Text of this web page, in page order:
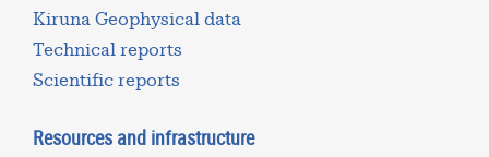
Kiruna Geophysical data
Technical reports
Scientific reports
Resources and infrastructure